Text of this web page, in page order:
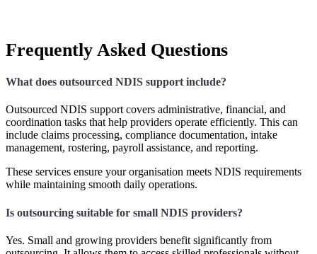
Frequently Asked Questions
What does outsourced NDIS support include?
Outsourced NDIS support covers administrative, financial, and
coordination tasks that help providers operate efficiently. This can
include claims processing, compliance documentation, intake
management, rostering, payroll assistance, and reporting.
These services ensure your organisation meets NDIS requirements
while maintaining smooth daily operations.
Is outsourcing suitable for small NDIS providers?
Yes. Small and growing providers benefit significantly from